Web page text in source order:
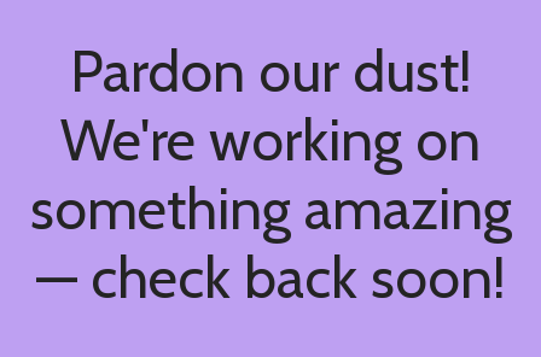
Pardon our dust!
We're working on
something amazing
— check back soon!